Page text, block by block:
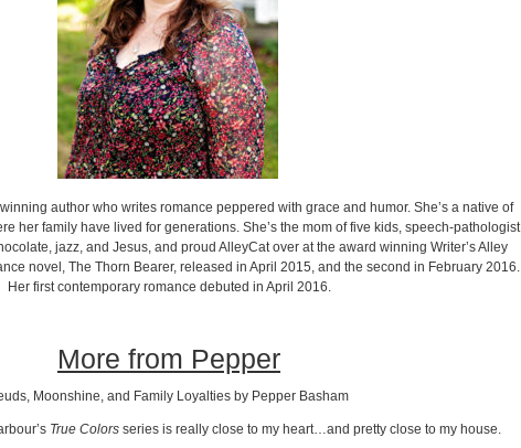
author who writes romance peppered with grace and humor. She’s a native of
her family have lived for generations. She’s the mom of five kids, speech-pathologist
jazz, and Jesus, and proud AlleyCat over at the award winning Writer’s Alley
novel, The Thorn Bearer, released in April 2015, and the second in February 2016.
Her first contemporary romance debuted in April 2016.
More from Pepper
Moonshine, and Family Loyalties by Pepper Basham
True Colors series is really close to my heart…and pretty close to my house.